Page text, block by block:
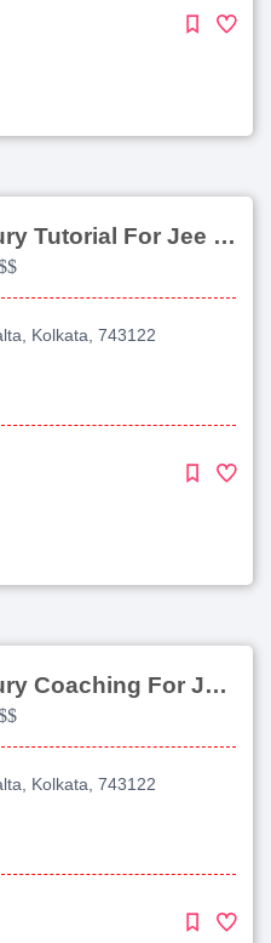
Dr Raja Roy Choudhury Tutorial For Jee Main
Kolkata, 743122
Dr Raja Roy Choudhury Coaching For Jee Main
Kolkata, 743122